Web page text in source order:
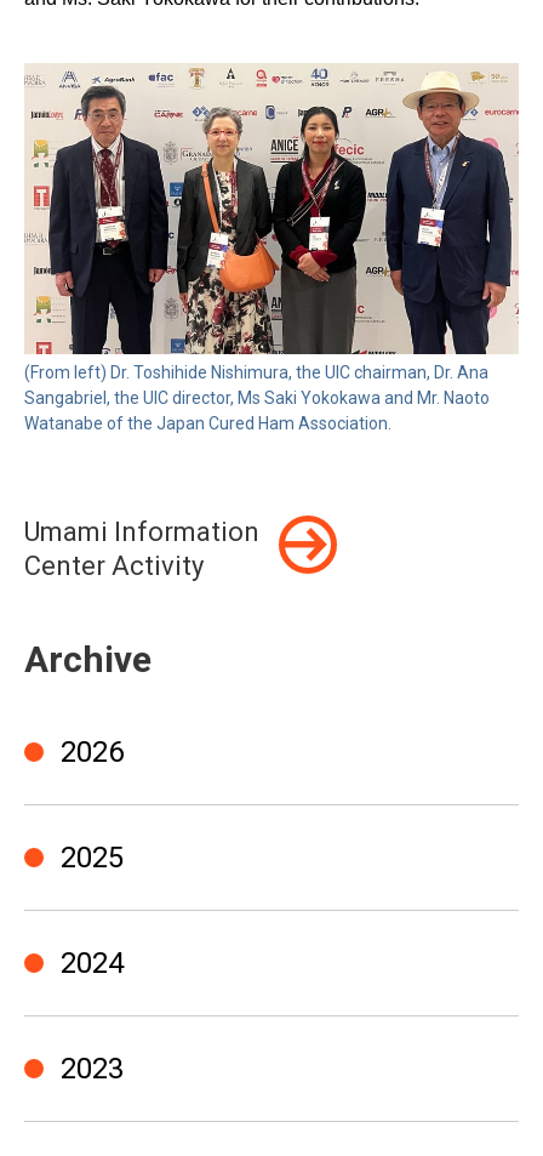
(From left) Dr. Toshihide Nishimura, the UIC chairman, Dr. Ana
Sangabriel, the UIC director, Ms Saki Yokokawa and Mr. Naoto
Watanabe of the Japan Cured Ham Association.
Umami Information
Center Activity
Archive
2026
2025
2024
2023